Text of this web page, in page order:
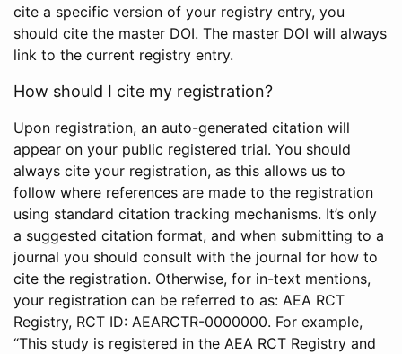
cite a specific version of your registry entry, you
should cite the master DOI. The master DOI will always
link to the current registry entry.
How should I cite my registration?
Upon registration, an auto-generated citation will
appear on your public registered trial. You should
always cite your registration, as this allows us to
follow where references are made to the registration
using standard citation tracking mechanisms. It’s only
a suggested citation format, and when submitting to a
journal you should consult with the journal for how to
cite the registration. Otherwise, for in-text mentions,
your registration can be referred to as: AEA RCT
Registry, RCT ID: AEARCTR-0000000. For example,
“This study is registered in the AEA RCT Registry and